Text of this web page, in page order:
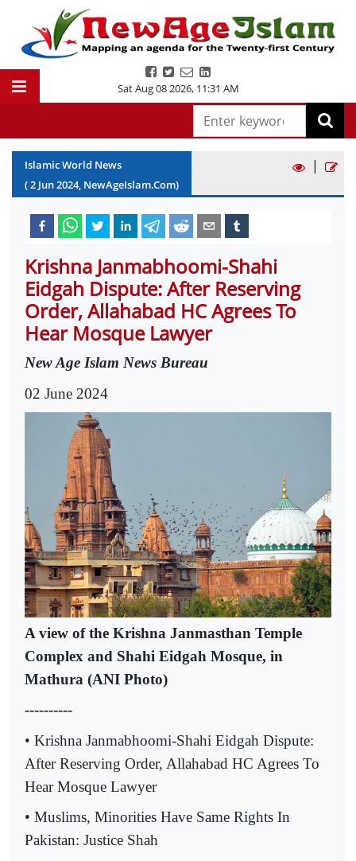
Sat Aug 08 2026, 11:31 AM
Islamic World News
(2 Jun2024, NewAgeIslam.Com)
|
Krishna Janmabhoomi-Shahi
Eidgah Dispute: After Reserving
Order, Allahabad HC Agrees To
Hear Mosque Lawyer
New Age Islam News Bureau
02 June 2024
A view of the Krishna Janmasthan Temple
Complex and Shahi Eidgah Mosque, in
Mathura (ANI Photo)
----------
• Krishna Janmabhoomi-Shahi Eidgah Dispute:
After Reserving Order, Allahabad HC Agrees To
Hear Mosque Lawyer
• Muslims, Minorities Have Same Rights In
Pakistan: Justice Shah